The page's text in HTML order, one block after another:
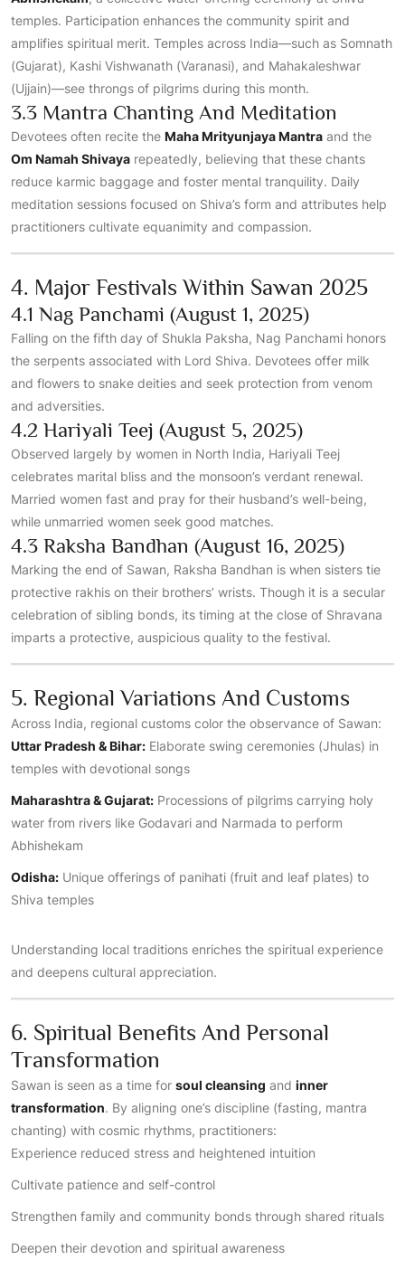
temples. Participation enhances the community spirit and
amplifies spiritual merit. Temples across India—such as Somnath
(Gujarat), Kashi Vishwanath (Varanasi), and Mahakaleshwar
(Ujjain)—see throngs of pilgrims during this month.
3.3 Mantra Chanting And Meditation
Devotees often recite the Maha Mrityunjaya Mantra and the
Om Namah Shivaya repeatedly, believing that these chants
reduce karmic baggage and foster mental tranquility. Daily
meditation sessions focused on Shiva’s form and attributes help
practitioners cultivate equanimity and compassion.
4. Major Festivals Within Sawan 2025
4.1 Nag Panchami (August 1, 2025)
Falling on the fifth day of Shukla Paksha, Nag Panchami honors
the serpents associated with Lord Shiva. Devotees offer milk
and flowers to snake deities and seek protection from venom
and adversities.
4.2 Hariyali Teej (August 5, 2025)
Observed largely by women in North India, Hariyali Teej
celebrates marital bliss and the monsoon’s verdant renewal.
Married women fast and pray for their husband’s well-being,
while unmarried women seek good matches.
4.3 Raksha Bandhan (August 16, 2025)
Marking the end of Sawan, Raksha Bandhan is when sisters tie
protective rakhis on their brothers’ wrists. Though it is a secular
celebration of sibling bonds, its timing at the close of Shravana
imparts a protective, auspicious quality to the festival.
5. Regional Variations And Customs
Across India, regional customs color the observance of Sawan:
Uttar Pradesh & Bihar: Elaborate swing ceremonies (Jhulas) in
temples with devotional songs
Maharashtra & Gujarat: Processions of pilgrims carrying holy
water from rivers like Godavari and Narmada to perform
Abhishekam
Odisha: Unique offerings of panihati (fruit and leaf plates) to
Shiva temples
Understanding local traditions enriches the spiritual experience
and deepens cultural appreciation.
6. Spiritual Benefits And Personal
Transformation
Sawan is seen as a time for soul cleansing and inner
transformation. By aligning one’s discipline (fasting, mantra
chanting) with cosmic rhythms, practitioners:
Experience reduced stress and heightened intuition
Cultivate patience and self-control
Strengthen family and community bonds through shared rituals
Deepen their devotion and spiritual awareness